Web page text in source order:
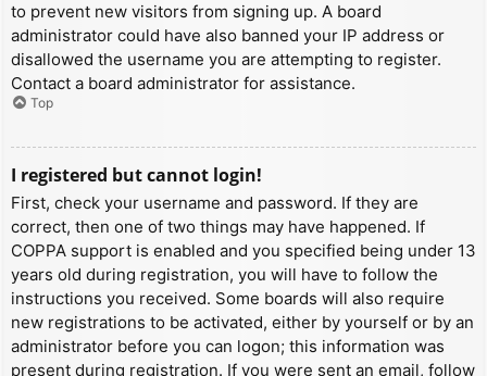
to prevent new visitors from signing up. A board
administrator could have also banned your IP address or
disallowed the username you are attempting to register.
Contact a board administrator for assistance.
Top
I registered but cannot login!
First, check your username and password. If they are
correct, then one of two things may have happened. If
COPPA support is enabled and you specified being under 13
years old during registration, you will have to follow the
instructions you received. Some boards will also require
new registrations to be activated, either by yourself or by an
administrator before you can logon; this information was
present during registration. If you were sent an email, follow